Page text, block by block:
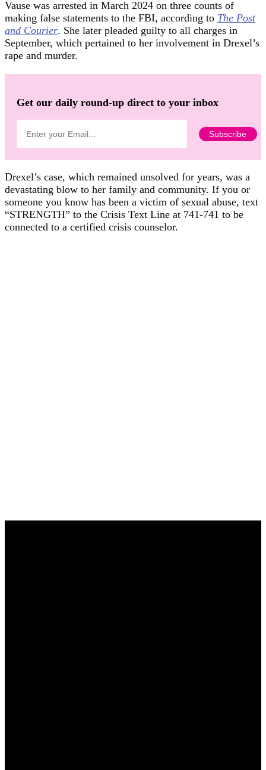
Vause was arrested in March 2024 on three counts of
making false statements to the FBI, according to The Post
and Courier. She later pleaded guilty to all charges in
September, which pertained to her involvement in Drexel’s
rape and murder.
Get our daily round-up direct to your inbox
Drexel’s case, which remained unsolved for years, was a
devastating blow to her family and community. If you or
someone you know has been a victim of sexual abuse, text
“STRENGTH” to the Crisis Text Line at 741-741 to be
connected to a certified crisis counselor.